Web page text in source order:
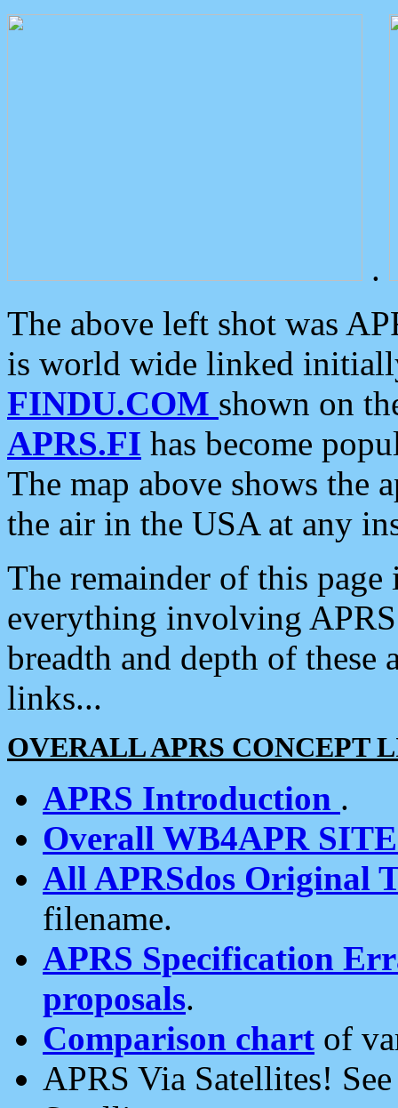
.
The above left shot was
is world wide linked
FINDU.COM shown on
APRS.FI has become
The map above shows the
the air in the USA at any
The remainder of this
everything involving
breadth and depth of
links...
OVERALL APRS CONCEPT
APRS Introduction .
Overall WB4APR
All APRSdos Original
filename.
APRS Specification
proposals.
Comparison chart of
APRS Via Satellites!